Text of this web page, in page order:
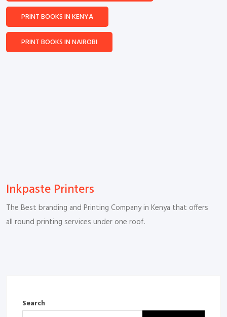
PRINT BOOKS IN KENYA
PRINT BOOKS IN NAIROBI
Inkpaste Printers
The Best branding and Printing Company in Kenya that offers
all round printing services under one roof.
Search